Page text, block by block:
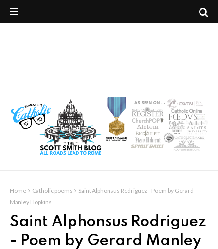
Home Catholic poems
Saint Alphonsus Rodriguez - Poem by Gerard
Manley Hopkins
Saint Alphonsus Rodriguez
- Poem by Gerard Manley